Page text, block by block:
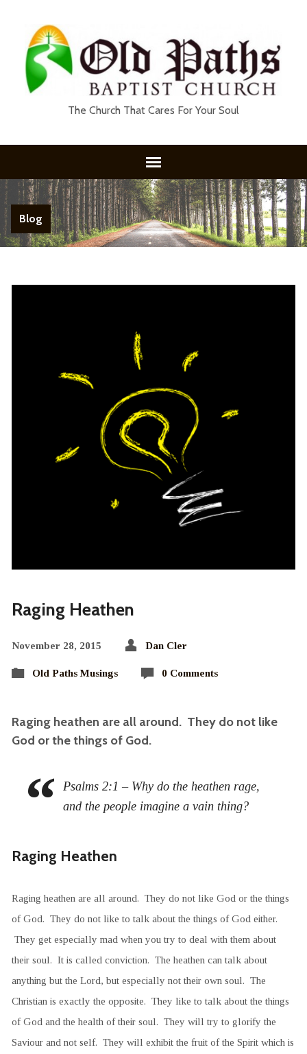
The Church That Cares For Your Soul
Blog
Raging Heathen
November 28, 2015 Dan Cler
Old Paths Musings 0 Comments
Raging heathen are all around. They do not like
God or the things of God.
Psalms 2:1 – Why do the heathen rage,
and the people imagine a vain thing?
Raging Heathen
Raging heathen are all around. They do not like God or the things
of God. They do not like to talk about the things of God either.
They get especially mad when you try to deal with them about
their soul. It is called conviction. The heathen can talk about
anything but the Lord, but especially not their own soul. The
Christian is exactly the opposite. They like to talk about the things
of God and the health of their soul. They will try to glorify the
Saviour and not self. They will exhibit the fruit of the Spirit which is